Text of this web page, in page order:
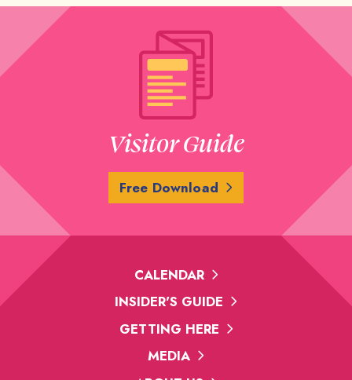
Visitor Guide
Free Download
CALENDAR
INSIDER'S GUIDE
GETTING HERE
MEDIA